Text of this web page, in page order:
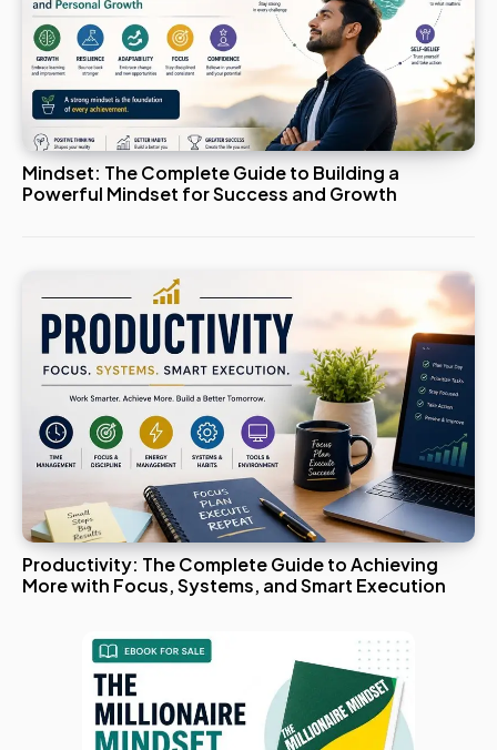
Mindset: The Complete Guide to Building a
Powerful Mindset for Success and Growth
Productivity: The Complete Guide to Achieving
More with Focus, Systems, and Smart Execution